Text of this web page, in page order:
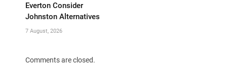
Everton Consider
Johnston Alternatives
7 August, 2026
Comments are closed.